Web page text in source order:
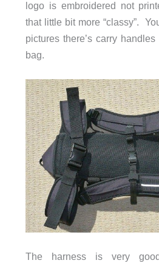
logo is embroidered not
that little bit more “classy”.
pictures there’s carry
bag.
The harness is very